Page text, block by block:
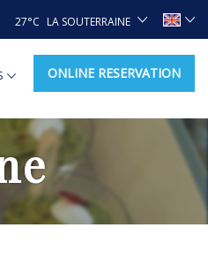
27°C LA SOUTERRAINE
ONLINE RESERVATION